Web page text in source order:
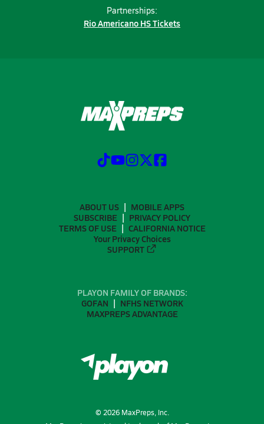
Partnerships:
Rio Americano HS Tickets
ABOUT US
MOBILE APPS
SUBSCRIBE
PRIVACY POLICY
TERMS OF USE
CALIFORNIA NOTICE
Your Privacy Choices
SUPPORT
PLAYON FAMILY OF BRANDS:
GOFAN
NFHS NETWORK
MAXPREPS ADVANTAGE
© 2026MaxPreps, Inc.